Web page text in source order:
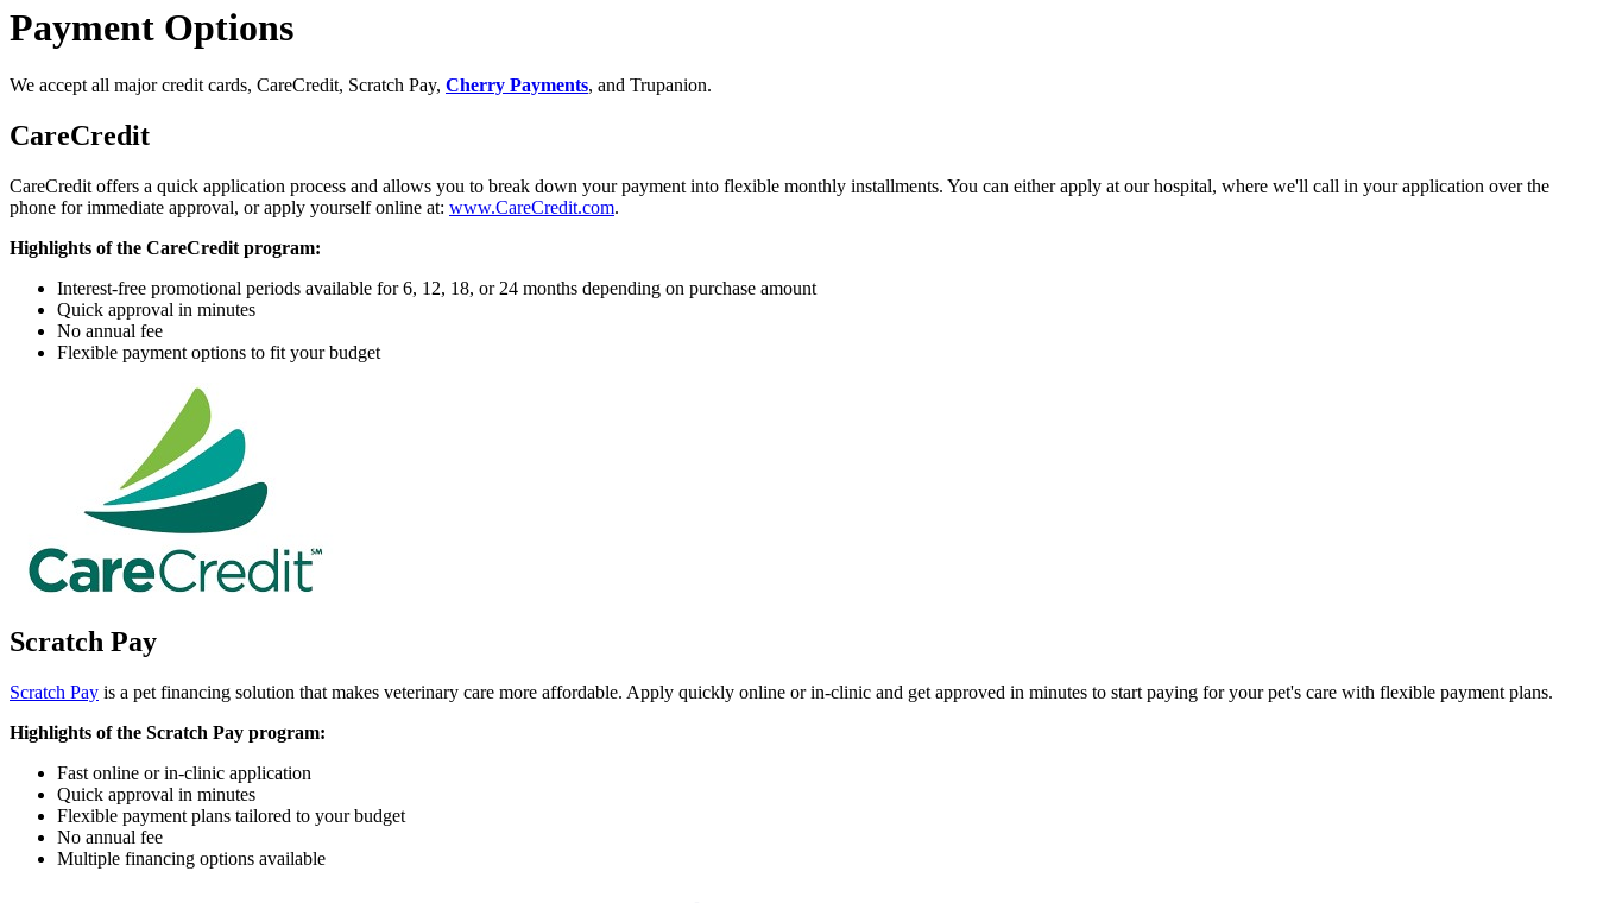
Payment Options
We accept all major credit cards, CareCredit, Scratch Pay, Cherry Payments, and Trupanion.
CareCredit
CareCredit offers a quick application process and allows you to break down your payment into flexible monthly installments. You can either apply at our hospital, where we'll call in your application over the
phone for immediate approval, or apply yourself online at: www.CareCredit.com.
Highlights of the CareCredit program:
Interest-free promotional periods available for 6, 12, 18, or 24 months depending on purchase amount
Quick approval in minutes
No annual fee
Flexible payment options to fit your budget
Scratch Pay
Scratch Pay is a pet financing solution that makes veterinary care more affordable. Apply quickly online or in-clinic and get approved in minutes to start paying for your pet's care with flexible payment plans.
Highlights of the Scratch Pay program:
Fast online or in-clinic application
Quick approval in minutes
Flexible payment plans tailored to your budget
No annual fee
Multiple financing options available